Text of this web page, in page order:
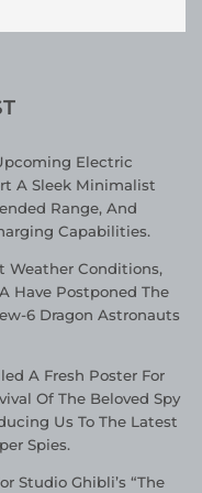
Electric
A Sleek Minimalist
Range, And
Capabilities.
Weather Conditions,
Have Postponed The
6 Dragon Astronauts
A Fresh Poster For
Of The Beloved Spy
Us To The Latest
Spies.
Studio Ghibli’s “The